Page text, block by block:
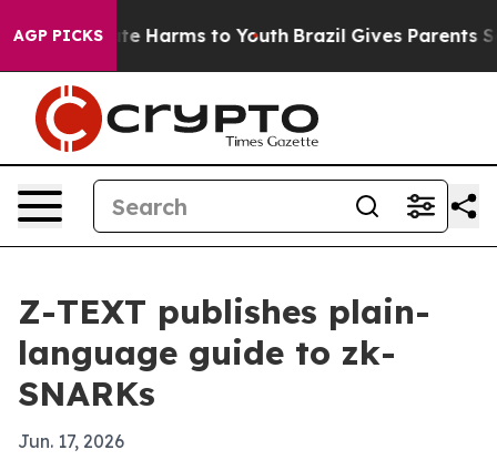
AGP PICKS
to Abate Harms to Youth Brazil Gives Parents
Z-TEXT publishes plain-
language guide to zk-
SNARKs
Jun. 17, 2026